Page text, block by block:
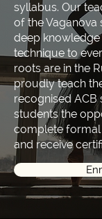
syllabus. Our
of the Vaganova
deep
technique to
roots are in the
proudly teach
recognised ACB
students the
complete formal
and receive